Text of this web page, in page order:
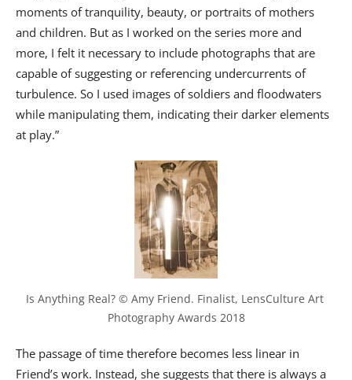
moments of tranquility, beauty, or portraits of mothers
and children. But as I worked on the series more and
more, I felt it necessary to include photographs that are
capable of suggesting or referencing undercurrents of
turbulence. So I used images of soldiers and floodwaters
while manipulating them, indicating their darker elements
at play.”
Is Anything Real? © Amy Friend. Finalist, LensCulture Art
Photography Awards 2018
The passage of time therefore becomes less linear in
Friend’s work. Instead, she suggests that there is always a